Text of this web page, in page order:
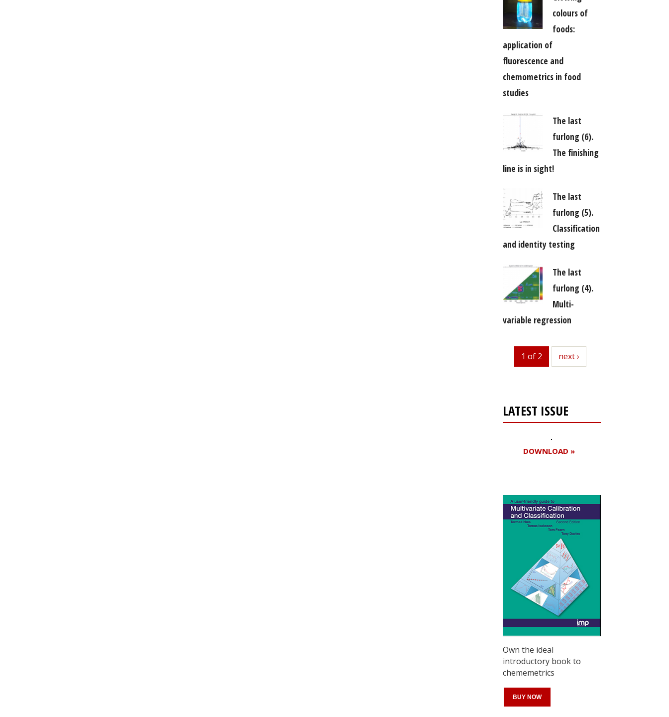
colours of
foods:
application of
fluorescence and
chemometrics in food
studies
The last
furlong (6).
The finishing
line is in sight!
The last
furlong (5).
Classification
and identity testing
The last
furlong (4).
Multi-
variable regression
1 of 2 next
next ›
LATEST ISSUE
DOWNLOAD »
Own the ideal
introductory book to
chememetrics
BUY NOW